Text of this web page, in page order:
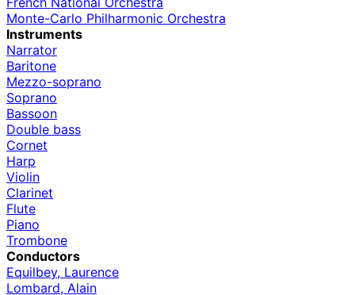
Monte-Carlo Philharmonic Orchestra
Instruments
Narrator
Baritone
Mezzo-soprano
Soprano
Bassoon
Double bass
Cornet
Harp
Violin
Clarinet
Flute
Piano
Trombone
Conductors
Equilbey, Laurence
Lombard, Alain